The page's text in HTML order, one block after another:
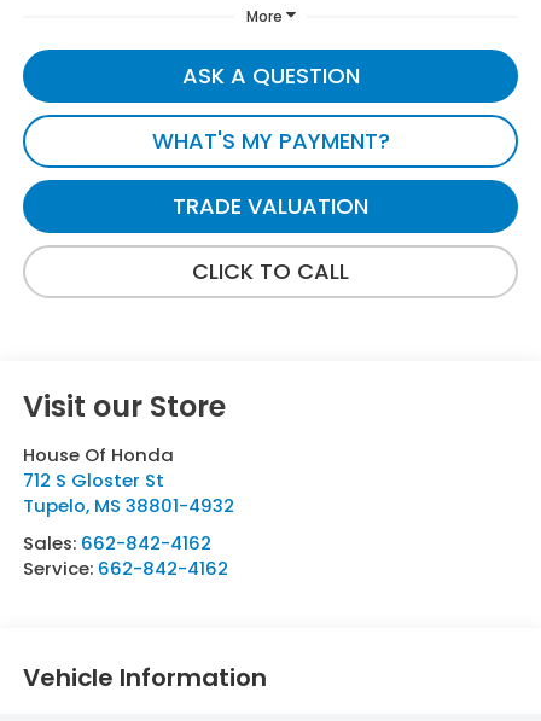
More
ASK A QUESTION
WHAT'S MY PAYMENT?
TRADE VALUATION
CLICK TO CALL
Visit our Store
House Of Honda
712 S Gloster St
Tupelo, MS 38801-4932
Sales: 662-842-4162
Service: 662-842-4162
Vehicle Information